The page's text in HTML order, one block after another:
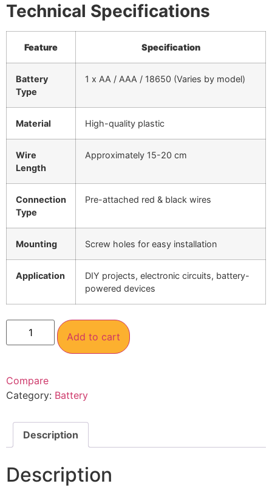
Technical Specifications
Feature Specification
Battery
Type
1 x AA / AAA / 18650 (Varies by model)
Material High-quality plastic
Wire
Length
Approximately 15-20 cm
Connection
Type
Pre-attached red & black wires
Mounting Screw holes for easy installation
Application
DIY projects, electronic circuits, battery-
powered devices
Add to cart
Compare
Category: Battery
Description
Description